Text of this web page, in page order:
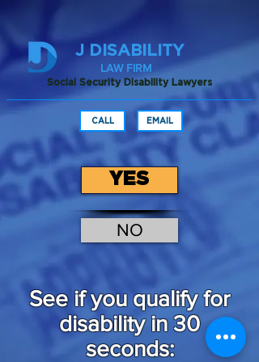
J DISABILITY
EMAIL
CALL
Social Security Disability Lawyers
LAW FIRM
YES
NO
See if you qualify for
disability in 30
seconds: